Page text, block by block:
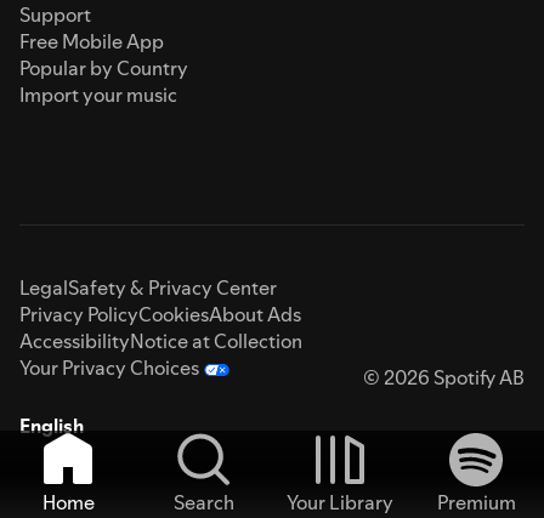
Support
Free Mobile App
Popular by Country
Import your music
LegalSafety & Privacy Center
Privacy PolicyCookiesAbout Ads
AccessibilityNotice at Collection
Your Privacy Choices
© 2026 Spotify AB
English
Home Search Your Library
Premium